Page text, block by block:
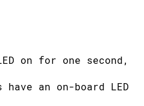
on for one second,
have an on-board LED